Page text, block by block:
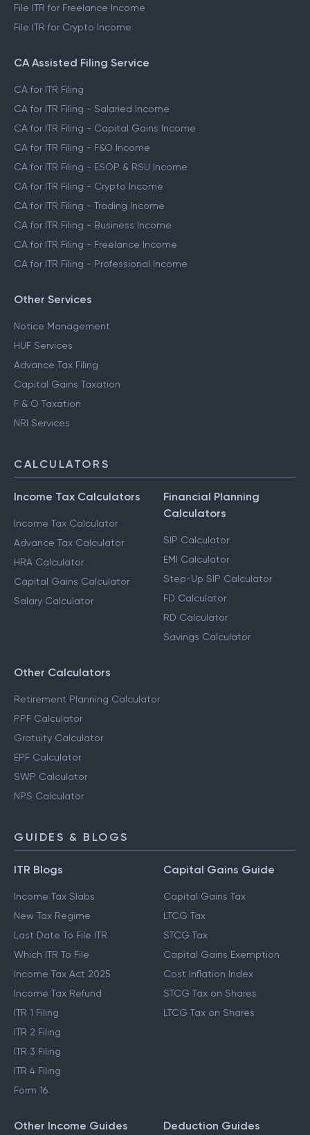
File ITR for Freelance Income
File ITR for Crypto Income
CA Assisted Filing Service
CA for ITR Filing
CA for ITR Filing - Salaried Income
CA for ITR Filing - Capital Gains Income
CA for ITR Filing - F&O Income
CA for ITR Filing - ESOP & RSU Income
CA for ITR Filing - Crypto Income
CA for ITR Filing - Trading Income
CA for ITR Filing - Business Income
CA for ITR Filing - Freelance Income
CA for ITR Filing - Professional Income
Other Services
Notice Management
HUF Services
Advance Tax Filing
Capital Gains Taxation
F & O Taxation
NRI Services
CALCULATORS
Income Tax Calculators
Income Tax Calculator
Advance Tax Calculator
HRA Calculator
Capital Gains Calculator
Salary Calculator
Financial Planning
Calculators
SIP Calculator
EMI Calculator
Step-Up SIP Calculator
FD Calculator
RD Calculator
Savings Calculator
Other Calculators
Retirement Planning Calculator
PPF Calculator
Gratuity Calculator
EPF Calculator
SWP Calculator
NPS Calculator
GUIDES & BLOGS
ITR Blogs
Income Tax Slabs
New Tax Regime
Last Date To File ITR
Which ITR To File
Income Tax Act 2025
Income Tax Refund
ITR 1 Filing
ITR 2 Filing
ITR 3 Filing
ITR 4 Filing
Form 16
Capital Gains Guide
Capital Gains Tax
LTCG Tax
STCG Tax
Capital Gains Exemption
Cost Inflation Index
STCG Tax on Shares
LTCG Tax on Shares
Other Income Guides Deduction Guides